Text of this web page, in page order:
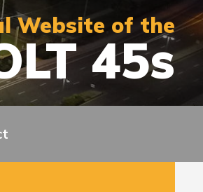
Website of the
45s